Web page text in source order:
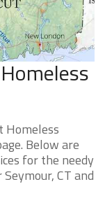
Homeless
Below are
for the needy
CT and